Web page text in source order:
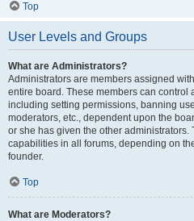
Top
User Levels and Groups
What are Administrators?
Administrators are members assigned
entire board. These members can control
including setting permissions, banning
moderators, etc., dependent upon the
or she has given the other
capabilities in all forums, depending on
founder.
Top
What are Moderators?